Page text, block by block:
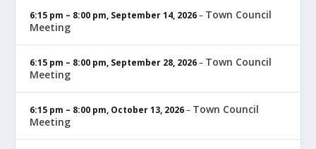
6:15 pm – 8:00 pm, September 14, 2026– Town Council
Meeting
6:15 pm – 8:00 pm, September 28, 2026– Town Council
Meeting
6:15 pm – 8:00 pm, October 13, 2026– Town Council
Meeting